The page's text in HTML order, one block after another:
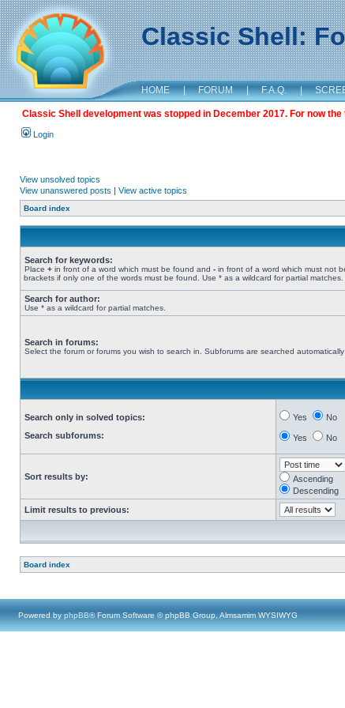
Classic Shell:
HOME | FORUM | F.A.Q. |
Classic Shell development was stopped in December 2017. For now
Login
View unsolved topics
View unanswered posts | View active topics
Board index
Search for keywords:
Place + in front of a word which must be found and - in front of a word which must not
brackets if only one of the words must be found. Use * as a wildcard for partial matches.
Search for author:
Use * as a wildcard for partial matches.
Search in forums:
Select the forum or forums you wish to search in. Subforums are searched
Search only in solved topics:
Search subforums:
Yes No
Yes No
Sort results by:
Ascending
Descending
Limit results to previous:
Board index
Powered by phpBB® Forum Software © phpBB Group, Almsamim WYSIWYG